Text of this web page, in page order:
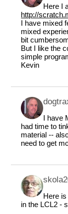
Here I
http://
I have mixed
mixed
bit
But I like the
simple
Kevin
I have
had time to
material --
need to get
Here
in the LCL2 -